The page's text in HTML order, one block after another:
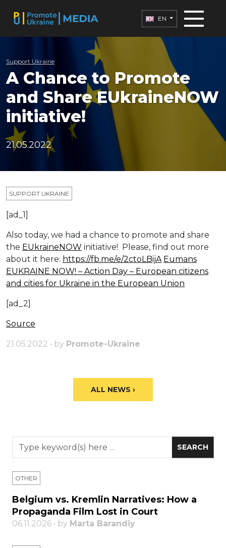
EN
Support Ukraine
A Chance to Promote
and Share EUkraineNOW
initiative!
21.05.2022
SUPPORT UKRAINE
[ad_1]
Also today, we had a chance to promote and share
the EUkraineNOW initiative! Please, find out more
about it here: https://fb.me/e/2ctoLBijA Eumans
EUKRAINE NOW! – Action Day – European citizens
and cities for Ukraine in the European Union
[ad_2]
Source
21.05.2022 • by Promote-Ukraine
ALL NEWS ›
OTHER
Belgium vs. Kremlin Narratives: How a
Propaganda Film Lost in Court
06.11.2026 • by Marta Barandiy